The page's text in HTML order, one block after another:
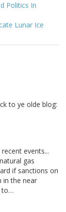
Politics In
Lunar Ice
to ye olde blog:
events...
gas
if sanctions on
in the near
to…